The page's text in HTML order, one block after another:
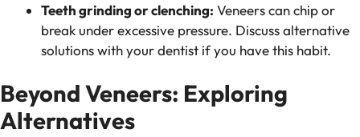
Teeth grinding or clenching: Veneers can chip or
break under excessive pressure. Discuss alternative
solutions with your dentist if you have this habit.
Beyond Veneers: Exploring
Alternatives